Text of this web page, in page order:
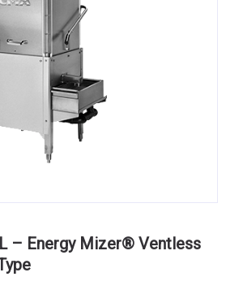
– Energy Mizer® Ventless